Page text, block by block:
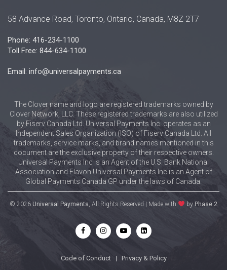
58 Advance Road, Toronto, Ontario, Canada, M8Z 2T7
Phone: 416-234-1100
Toll Free: 844-634-1100
Email: info@universalpayments.ca
The Clover name and logo are registered trademarks owned by
Clover Network, LLC. These registered trademarks are also utilized
by Fiserv Canada Ltd. Universal Payments Inc. operates as an
Independent Sales Organization (ISO) of Fiserv Canada Ltd. All
trademarks, service marks, and brand names mentioned in this
document are the exclusive property of their respective owners.
Universal Payments Inc is an Agent of the U.S. Bank National
Association and Elavon Universal Payments Inc is an Agent of
Global Payments Canada GP under the laws of Canada.
© 2026Universal Payments, All Rights Reserved | Made with by Phase 2
Code of Conduct| Privacy & Policy